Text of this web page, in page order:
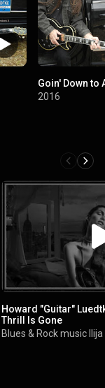
Goin' Down to
2016
Howard "Guitar"
Thrill Is Gone
Blues & Rock music